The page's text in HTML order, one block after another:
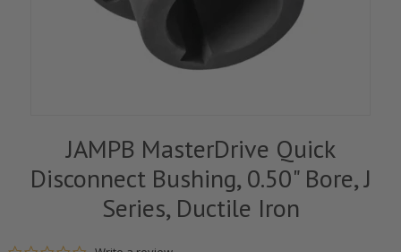
JAMPB MasterDrive Quick
Disconnect Bushing, 0.50" Bore, J
Series, Ductile Iron